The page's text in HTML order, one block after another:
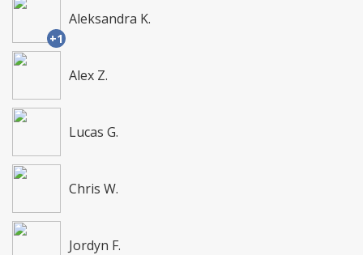
+1
Aleksandra K.
Alex Z.
Lucas G.
Chris W.
Jordyn F.